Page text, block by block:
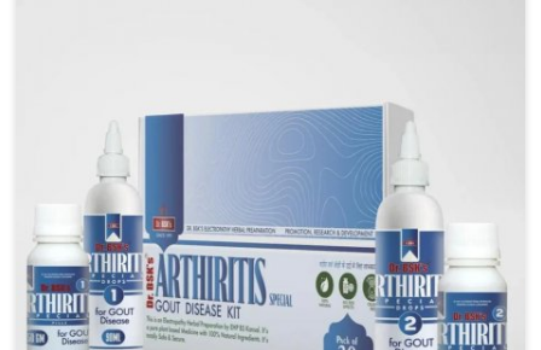
Arrah to find support in maintaining their daily
activities with greater ease.